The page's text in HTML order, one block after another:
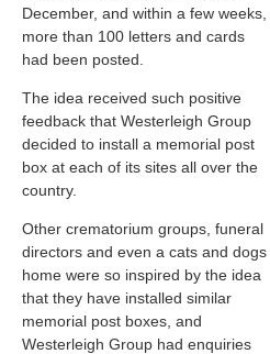
December, and within a few weeks,
more than 100 letters and cards
had been posted.
The idea received such positive
feedback that Westerleigh Group
decided to install a memorial post
box at each of its sites all over the
country.
Other crematorium groups, funeral
directors and even a cats and dogs
home were so inspired by the idea
that they have installed similar
memorial post boxes, and
Westerleigh Group had enquiries